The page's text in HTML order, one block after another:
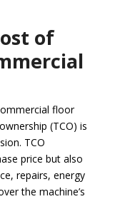
of
floor
(TCO) is
TCO
price but also
repairs, energy
the machine’s